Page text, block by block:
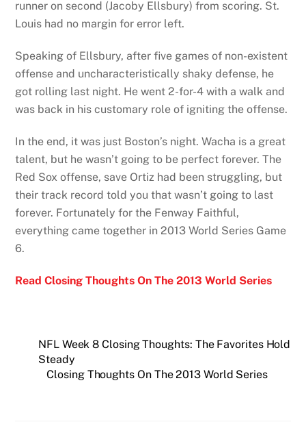
runner on second (Jacoby Ellsbury) from scoring. St.
Louis had no margin for error left.
Speaking of Ellsbury, after five games of non-existent
offense and uncharacteristically shaky defense, he
got rolling last night. He went 2-for-4 with a walk and
was back in his customary role of igniting the offense.
In the end, it was just Boston’s night. Wacha is a great
talent, but he wasn’t going to be perfect forever. The
Red Sox offense, save Ortiz had been struggling, but
their track record told you that wasn’t going to last
forever. Fortunately for the Fenway Faithful,
everything came together in 2013 World Series Game
6.
Read Closing Thoughts On The 2013 World Series
NFL Week 8 Closing Thoughts: The Favorites Hold
Steady
Closing Thoughts On The 2013 World Series